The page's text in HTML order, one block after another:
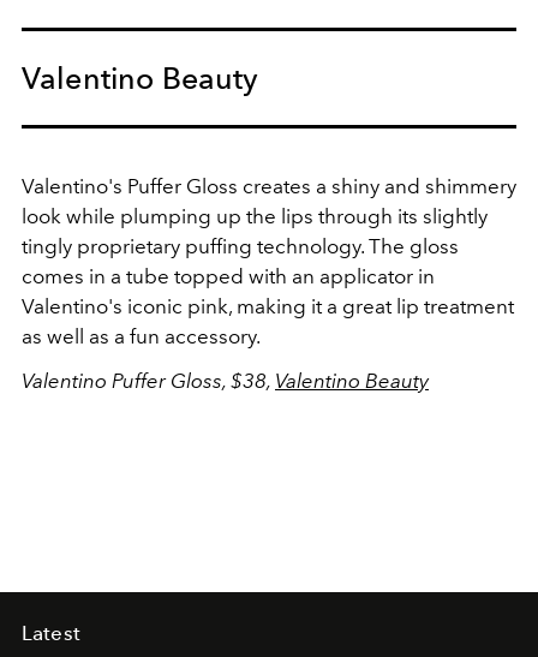
Valentino Beauty
Valentino's Puffer Gloss creates a shiny and shimmery
look while plumping up the lips through its slightly
tingly proprietary puffing technology. The gloss
comes in a tube topped with an applicator in
Valentino's iconic pink, making it a great lip treatment
as well as a fun accessory.
Valentino Puffer Gloss, $38, Valentino Beauty
Latest